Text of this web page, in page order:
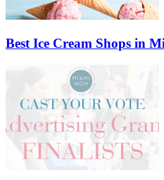
Best Ice Cream Shops in